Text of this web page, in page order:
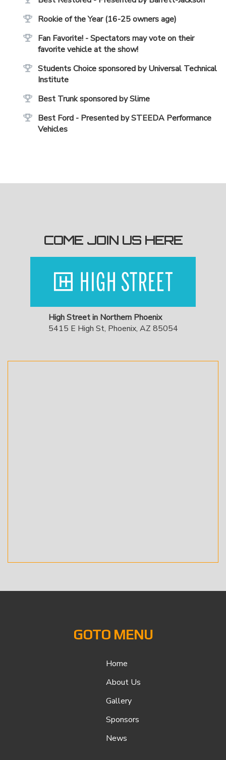
Rookie of the Year (16-25 owners age)
Fan Favorite! - Spectators may vote on their
favorite vehicle at the show!
Students Choice sponsored by Universal Technical
Institute
Best Trunk sponsored by Slime
Best Ford - Presented by STEEDA Performance
Vehicles
COME JOIN US HERE
High Street in Northern Phoenix
5415 E High St, Phoenix, AZ 85054
GOTO MENU
Home
About Us
Gallery
Sponsors
News